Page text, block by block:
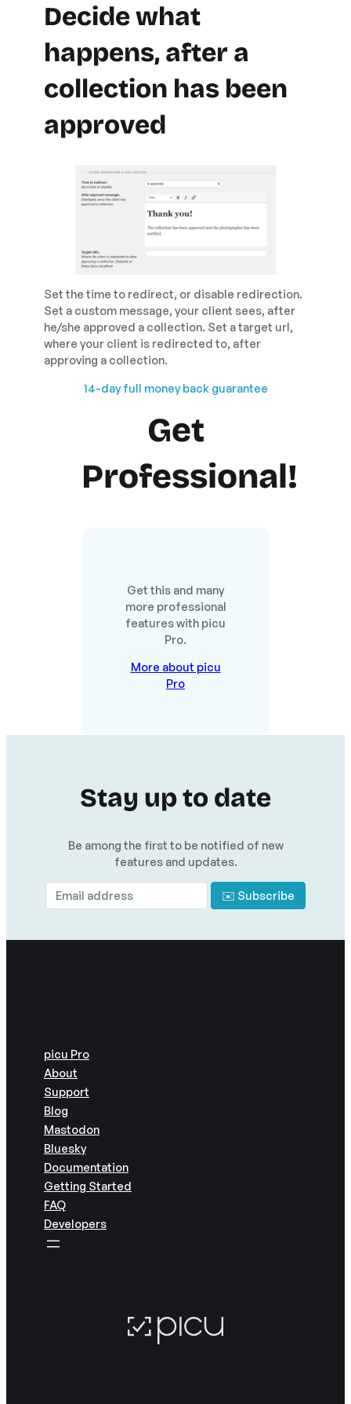
Decide what
happens, after a
collection has been
approved
Set the time to redirect, or disable redirection.
Set a custom message, your client sees, after
he/she approved a collection. Set a target url,
where your client is redirected to, after
approving a collection.
14-day full money back guarantee
Get
Professional!
Get this and many
more professional
features with picu
Pro.
More about picu
Pro
Stay up to date
Be among the first to be notified of new
features and updates.
picu Pro
About
Support
Blog
Mastodon
Bluesky
Documentation
Getting Started
FAQ
Developers